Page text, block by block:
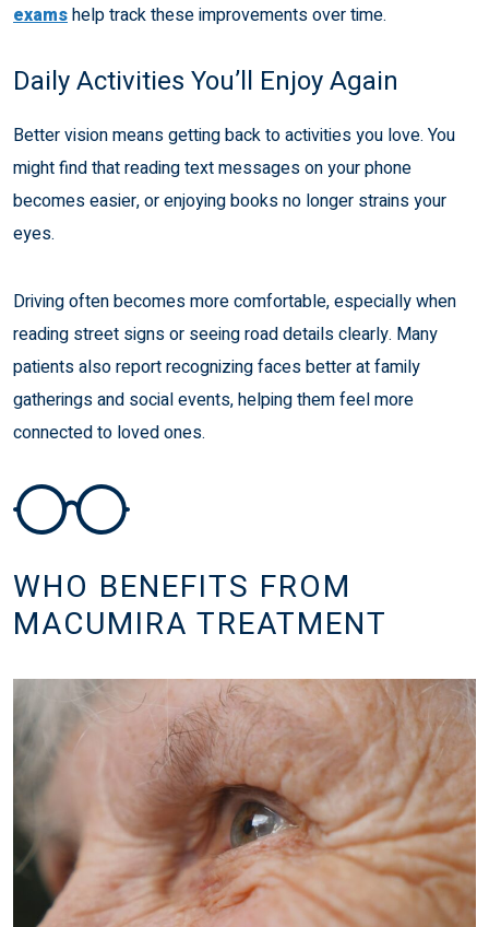
examshelp track these improvements over time.
Daily Activities You’ll Enjoy Again
Better vision means getting back to activities you love. You
might find that reading text messages on your phone
becomes easier, or enjoying books no longer strains your
eyes.
Driving often becomes more comfortable, especially when
reading street signs or seeing road details clearly. Many
patients also report recognizing faces better at family
gatherings and social events, helping them feel more
connected to loved ones.
WHO BENEFITS FROM
MACUMIRA TREATMENT